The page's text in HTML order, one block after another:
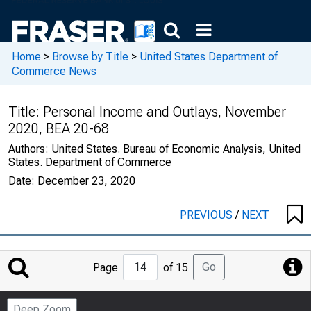
Home > Browse by Title > United States Department of
Commerce News
Title: Personal Income and Outlays, November
2020, BEA 20-68
Authors: United States. Bureau of Economic Analysis, United
States. Department of Commerce
Date: December 23, 2020
PREVIOUS/ NEXT
Jump
to
Page
Page of 15 Go